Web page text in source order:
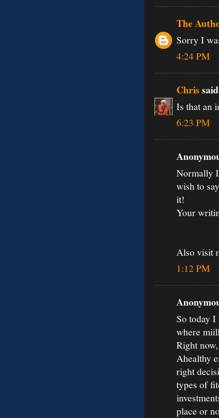
The
Sorry I
4:24 PM
Chris
Is that an
6:23 PM
Normally
wish to
it!
Your
Also visit
1:12 PM
So today I
where
Right
Ahealthy
right
types of
place or